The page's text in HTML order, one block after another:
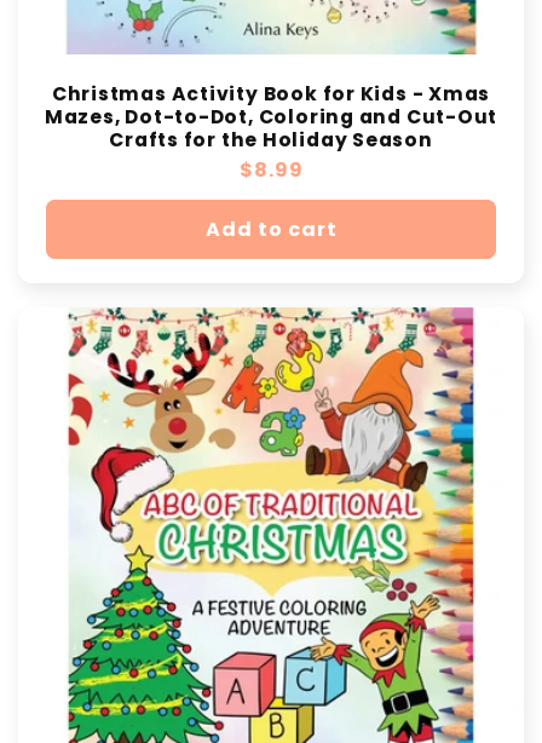
Christmas Activity Book for Kids - Xmas
Mazes, Dot-to-Dot, Coloring and Cut-Out
Crafts for the Holiday Season
Regular
price
$8.99
Add to cart